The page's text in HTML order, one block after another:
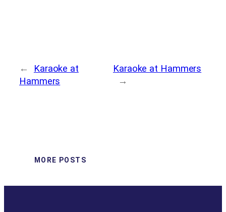
←
Karaoke at
Hammers
Karaoke at Hammers
→
MORE POSTS